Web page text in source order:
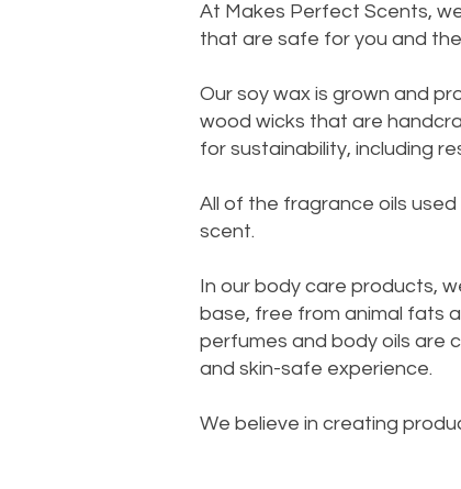
At Makes Perfect Scents,
that are safe for you and
Our soy wax is grown and
wood wicks that are
for sustainability, including
All of the fragrance oils
scent.
In our body care products,
base, free from animal fats
perfumes and body oils are
and skin-safe experience.
We believe in creating